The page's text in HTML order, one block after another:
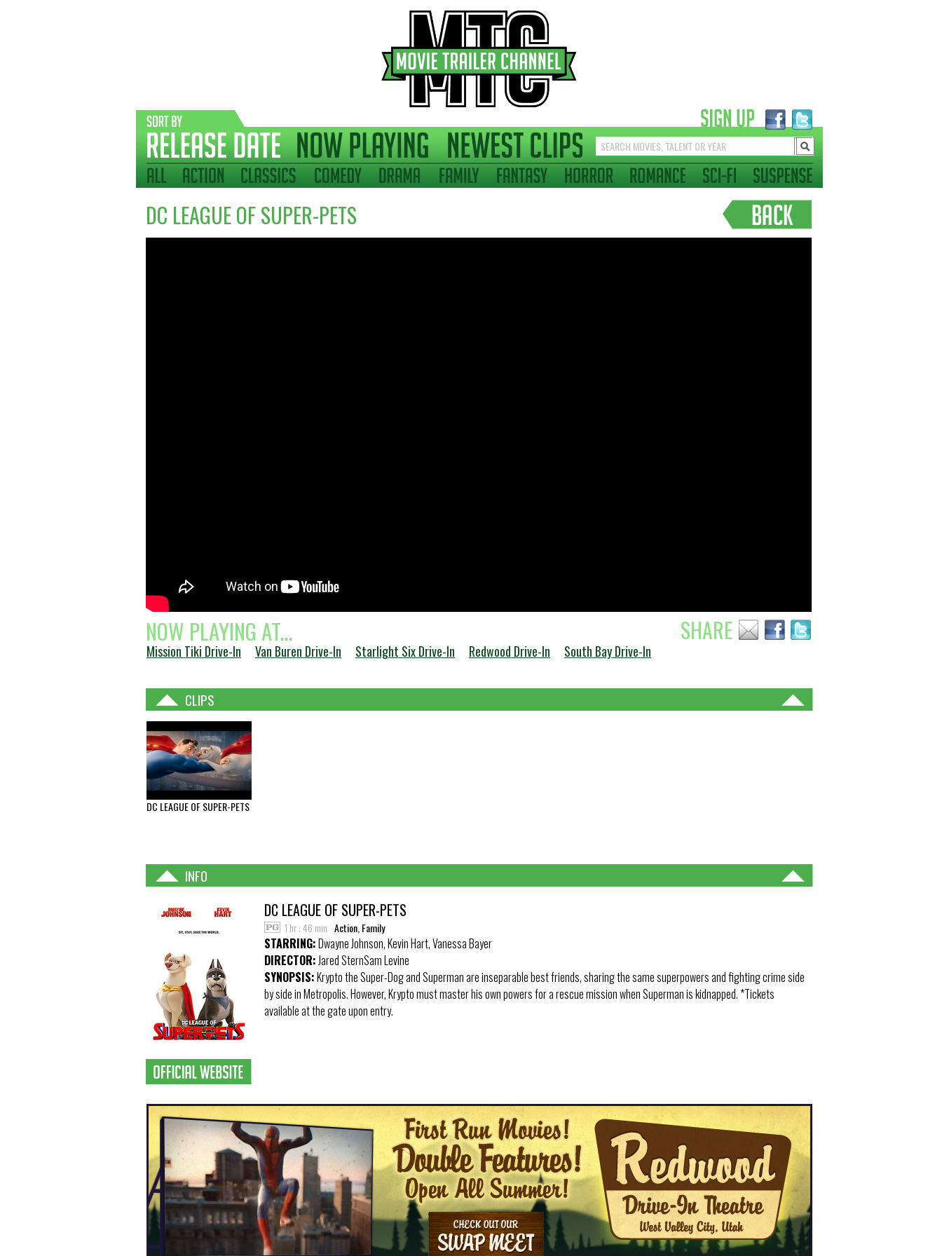
DC LEAGUE OF SUPER-PETS
NOW PLAYING AT... SHARE
Mission Tiki Drive-In Van Buren Drive-In Starlight Six Drive-In Redwood Drive-In South Bay Drive-In
CLIPS
DC LEAGUE OF SUPER-PETS
INFO
DC LEAGUE OF SUPER-PETS
1 hr : 46 min Action, Family
STARRING:Dwayne Johnson, Kevin Hart, Vanessa Bayer
DIRECTOR:Jared SternSam Levine
SYNOPSIS:Krypto the Super-Dog and Superman are inseparable best friends, sharing the same superpowers and fighting crime side
by side in Metropolis. However, Krypto must master his own powers for a rescue mission when Superman is kidnapped. *Tickets
available at the gate upon entry.